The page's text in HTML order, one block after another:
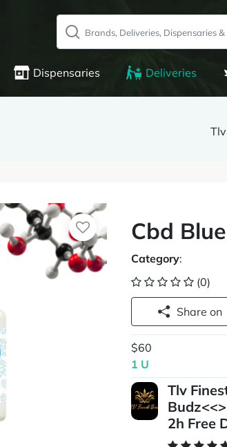
Dispensaries Deliveries
Cbd
Category:
(0)
Share on
$60
1 U
Tlv
2h Free